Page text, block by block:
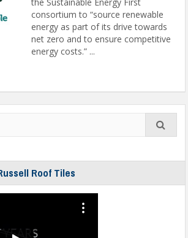
consortium to “source renewable
energy as part of its drive towards
net zero and to ensure competitive
energy costs.” ...
Roof Tiles